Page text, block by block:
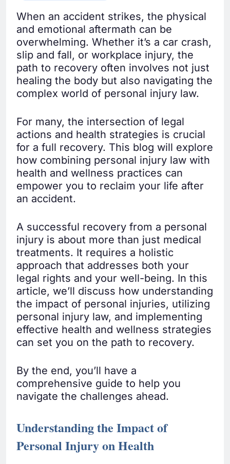
When an accident strikes, the physical
and emotional aftermath can be
overwhelming. Whether it’s a car crash,
slip and fall, or workplace injury, the
path to recovery often involves not just
healing the body but also navigating the
complex world of personal injury law.
For many, the intersection of legal
actions and health strategies is crucial
for a full recovery. This blog will explore
how combining personal injury law with
health and wellness practices can
empower you to reclaim your life after
an accident.
A successful recovery from a personal
injury is about more than just medical
treatments. It requires a holistic
approach that addresses both your
legal rights and your well-being. In this
article, we’ll discuss how understanding
the impact of personal injuries, utilizing
personal injury law, and implementing
effective health and wellness strategies
can set you on the path to recovery.
By the end, you’ll have a
comprehensive guide to help you
navigate the challenges ahead.
Understanding the Impact of
Personal Injury on Health